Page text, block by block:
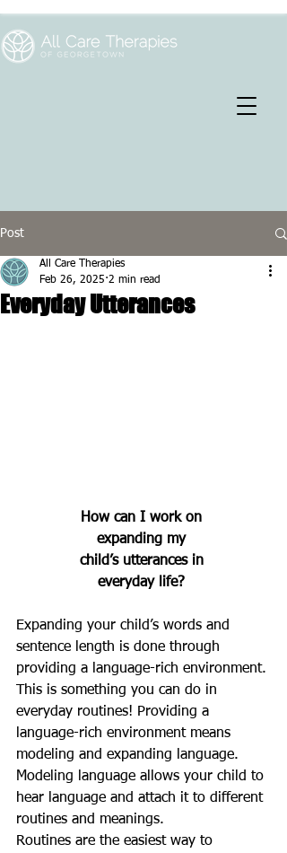
Post
Everyday Utterances
All Care Therapies
Feb 26, 2025 2 min read
How can I work on
expanding my
child’s utterances in
everyday life?
Expanding your child’s words and
sentence length is done through
providing a language-rich environment.
This is something you can do in
everyday routines! Providing a
language-rich environment means
modeling and expanding language.
Modeling language allows your child to
hear language and attach it to different
routines and meanings.
Routines are the easiest way to